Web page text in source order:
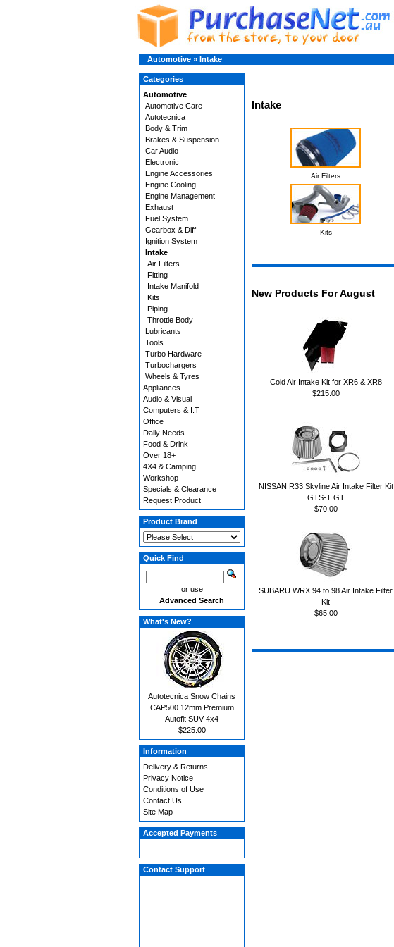
Automotive » Intake
Intake
Air Filters
Kits
New Products For August
Cold Air Intake Kit for XR6 & XR8
$215.00
NISSAN R33 Skyline Air Intake Filter Kit
GTS-T GT
$70.00
SUBARU WRX 94 to 98 Air Intake Filter
Kit
$65.00
Categories
Automotive
Automotive Care
Autotecnica
Body & Trim
Brakes & Suspension
Car Audio
Electronic
Engine Accessories
Engine Cooling
Engine Management
Exhaust
Fuel System
Gearbox & Diff
Ignition System
Intake
Air Filters
Fitting
Intake Manifold
Kits
Piping
Throttle Body
Lubricants
Tools
Turbo Hardware
Turbochargers
Wheels & Tyres
Appliances
Audio & Visual
Computers & I.T
Office
Daily Needs
Food & Drink
Over 18+
4X4 & Camping
Workshop
Specials & Clearance
Request Product
Product Brand
Quick Find
or use
Advanced Search
What's New?
Autotecnica Snow Chains
CAP500 12mm Premium
Autofit SUV 4x4
$225.00
Information
Delivery & Returns
Privacy Notice
Conditions of Use
Contact Us
Site Map
Accepted Payments
Contact Support